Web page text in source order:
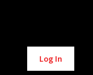
Alternative:
Log In